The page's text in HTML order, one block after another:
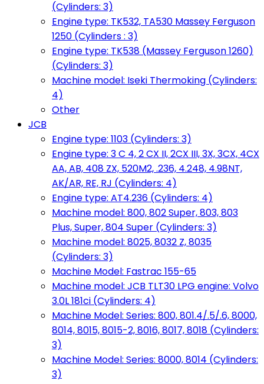
(Cylinders: 3)
Engine type: TK532, TA530 Massey Ferguson
1250 (Cylinders : 3)
Engine type: TK538 (Massey Ferguson 1260)
(Cylinders: 3)
Machine model: Iseki Thermoking (Cylinders:
4)
Other
JCB
Engine type: 1103 (Cylinders: 3)
Engine type: 3 C 4, 2 CX II, 2CX III, 3X, 3CX, 4CX
AA, AB, 408 ZX, 520M2, .236, 4.248, 4.98NT,
AK/AR, RE, RJ (Cylinders: 4)
Engine type: AT4.236 (Cylinders: 4)
Machine model: 800, 802 Super, 803, 803
Plus, Super, 804 Super (Cylinders: 3)
Machine model: 8025, 8032 Z, 8035
(Cylinders: 3)
Machine Model: Fastrac 155-65
Machine model: JCB TLT30 LPG engine: Volvo
3.0L 181ci (Cylinders: 4)
Machine Model: Series: 800, 801.4/.5/.6, 8000,
8014, 8015, 8015-2, 8016, 8017, 8018 (Cylinders:
3)
Machine Model: Series: 8000, 8014 (Cylinders:
3)